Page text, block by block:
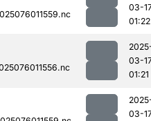
03-
01:22
03-
01:21
03-